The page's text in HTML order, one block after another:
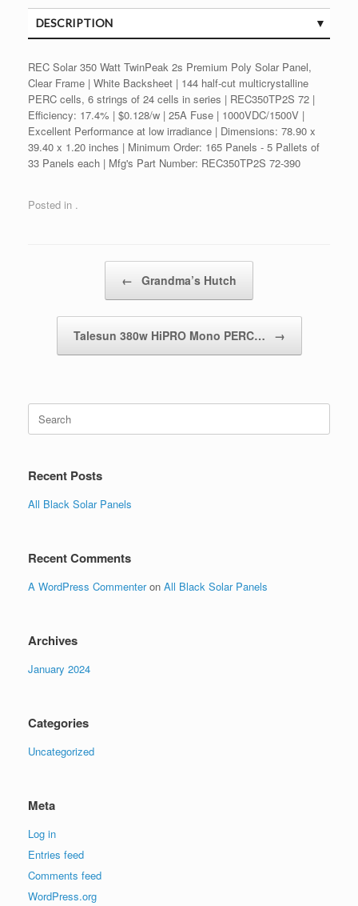
DESCRIPTION
REC Solar 350 Watt TwinPeak 2s Premium Poly Solar Panel,
Clear Frame | White Backsheet | 144 half-cut multicrystalline
PERC cells, 6 strings of 24 cells in series | REC350TP2S 72 |
Efficiency: 17.4% | $0.128/w | 25A Fuse | 1000VDC/1500V |
Excellent Performance at low irradiance | Dimensions: 78.90 x
39.40 x 1.20 inches | Minimum Order: 165 Panels - 5 Pallets of
33 Panels each | Mfg's Part Number: REC350TP2S 72-390
Posted in .
← Grandma’s Hutch
Talesun 380w HiPRO Mono PERC… →
for:
Recent Posts
All Black Solar Panels
Recent Comments
A WordPress Commenteron All Black Solar Panels
Archives
January 2024
Categories
Uncategorized
Meta
Log in
Entries feed
Comments feed
WordPress.org